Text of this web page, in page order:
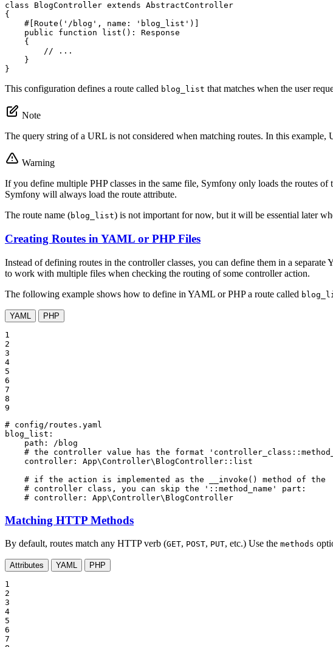
class
BlogController extends AbstractController
{
#[Route( '/blog' , name : 'blog_list' )]
public
function list () : Response
{
// ...
    }
}
This configuration defines a route called blog_list that matches when the user
Note
The query string of a URL is not considered when matching routes. In this example,
Warning
If you define multiple PHP classes in the same file, Symfony only loads the routes
Symfony will always load the route attribute.
The route name (blog_list) is not important for now, but it will be essential later
Creating Routes in YAML or PHP Files
Instead of defining routes in the controller classes, you can define them in a
to work with multiple files when checking the routing of some controller action.
The following example shows how to define in YAML or PHP a route called
YAML PHP
1
2
3
4
5
6
7
8
9
# config/routes.yaml
blog_list:
path:
/blog
# the controller value has the format
controller:
App\Controller\BlogController::list
# if the action is implemented as the __invoke() method of the
# controller class, you can skip the '::method_name' part:
# controller: App\Controller\BlogController
Matching HTTP Methods
By default, routes match any HTTP verb (GET, POST, PUT, etc.) Use the methods
Attributes YAML PHP
1
2
3
4
5
6
7